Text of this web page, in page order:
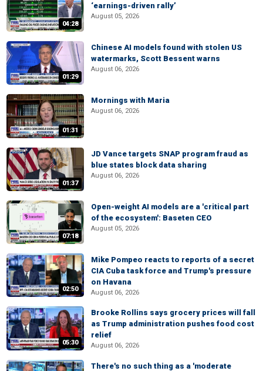
04:28
‘earnings-driven rally’
August 05, 2026
01:29
Chinese AI models found with stolen US
watermarks, Scott Bessent warns
August 06, 2026
01:31
Mornings with Maria
August 06, 2026
01:37
JD Vance targets SNAP program fraud as
blue states block data sharing
August 06, 2026
07:18
Open-weight AI models are a 'critical part
of the ecosystem': Baseten CEO
August 05, 2026
02:50
Mike Pompeo reacts to reports of a secret
CIA Cuba task force and Trump's pressure
on Havana
August 06, 2026
05:30
Brooke Rollins says grocery prices will fall
as Trump administration pushes food cost
relief
August 06, 2026
There's no such thing as a 'moderate